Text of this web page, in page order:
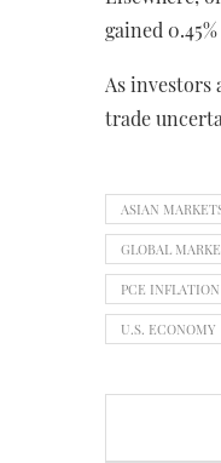
gained
As investors
trade
ASIAN
GLOBAL
PCE INFLATION
U.S. ECONOMY